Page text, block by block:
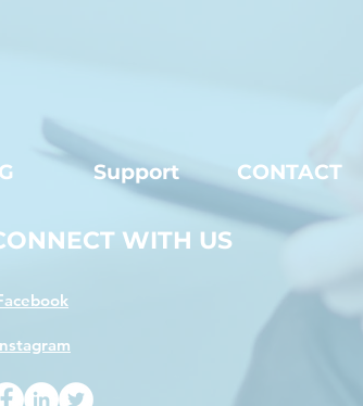
Support CONTACT
WITH US